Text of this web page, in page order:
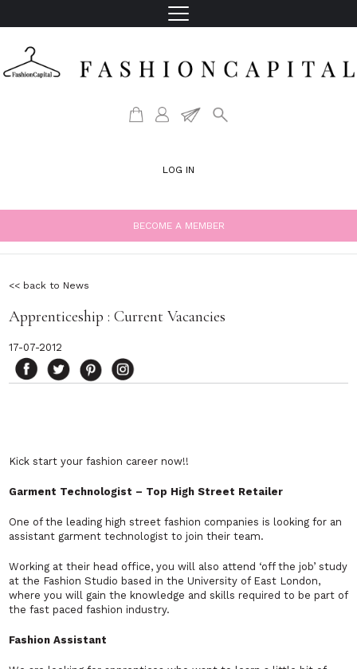
LOG IN
BECOME A MEMBER
<< back to News
Apprenticeship : Current Vacancies
17-07-2012
Kick start your fashion career now!!
Garment Technologist – Top High Street Retailer
One of the leading high street fashion companies is looking for an
assistant garment technologist to join their team.
Working at their head office, you will also attend ‘off the job’ study
at the Fashion Studio based in the University of East London,
where you will gain the knowledge and skills required to be part of
the fast paced fashion industry.
Fashion Assistant